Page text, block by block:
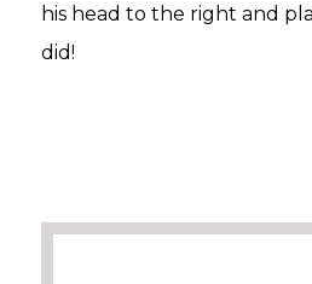
his head to the right and
did!